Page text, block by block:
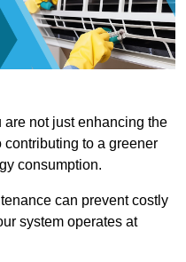
not just enhancing the
to a greener
consumption.
can prevent costly
system operates at